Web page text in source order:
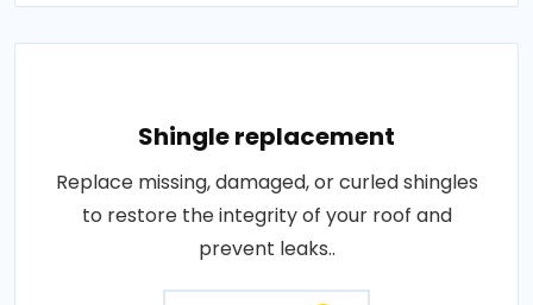
Shingle replacement
Replace missing, damaged, or curled shingles
to restore the integrity of your roof and
prevent leaks..